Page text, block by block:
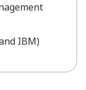
IBM)